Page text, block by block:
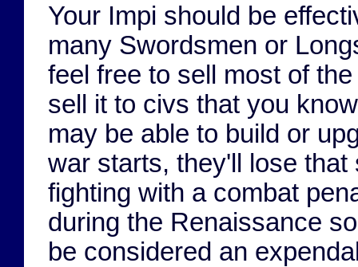
Your Impi should be
many Swordsmen or
feel free to sell most of
sell it to civs that you
may be able to build or
war starts, they'll lose
fighting with a combat
during the Renaissance
be considered an